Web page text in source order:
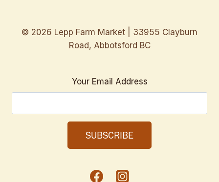
© 2026 Lepp Farm Market | 33955 Clayburn
Road, Abbotsford BC
Your Email Address